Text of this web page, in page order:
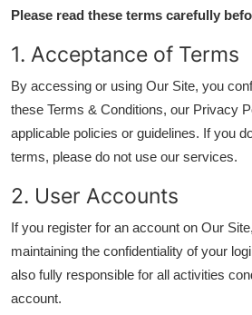
About
News Network
Health
Submit Press Release
Guest Posting
Crypto
Advertise with US
Please read these terms carefully
1. Acceptance of Terms
By accessing or using Our Site, you
these Terms & Conditions, our Privacy
applicable policies or guidelines. If you
terms, please do not use our services.
2. User Accounts
If you register for an account on Our
maintaining the confidentiality of your
also fully responsible for all activities
account.